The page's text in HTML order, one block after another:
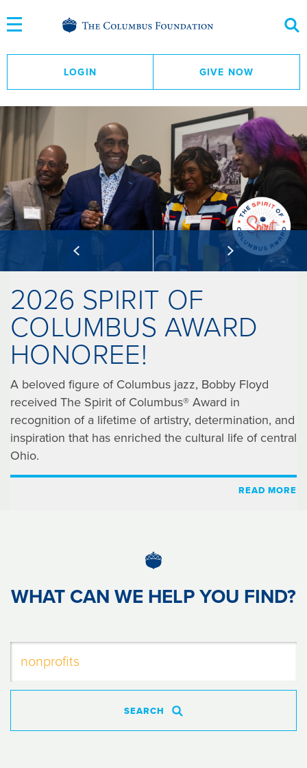
to
Content
LOGIN GIVE NOW
2026 SPIRIT OF
COLUMBUS AWARD
HONOREE!
A beloved figure of Columbus jazz, Bobby Floyd
received The Spirit of Columbus® Award in
recognition of a lifetime of artistry, determination, and
inspiration that has enriched the cultural life of central
Ohio.
READ MORE
WHAT CAN WE HELP YOU FIND?
SEARCH